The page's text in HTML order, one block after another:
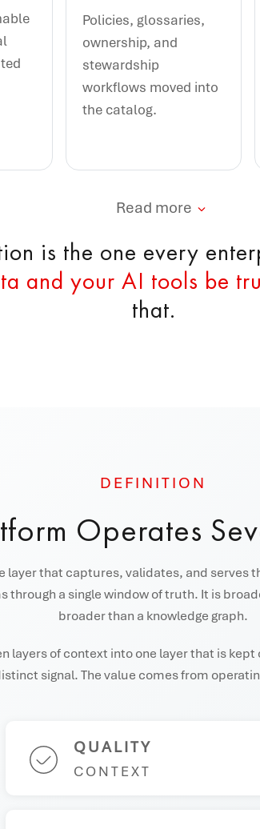
Policies, glossaries,
ownership, and
stewardship
workflows moved into
the catalog.
Read more
is the one every
and your AI tools be
that.
DEFINITION
Operates
that captures, validates, and serves
through a single window of truth. It is
broader than a knowledge graph.
layers of context into one layer that is
signal. The value comes from
QUALITY
CONTEXT